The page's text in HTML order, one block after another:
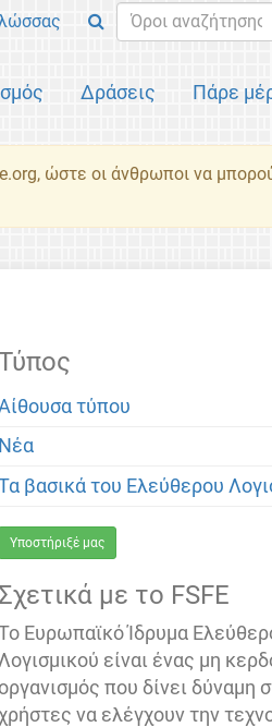
Δράσεις Πάρε
ώστε οι άνθρωποι να
τύπου
Νέα
βασικά του Ελεύθερου
Υποστήριξέ μας
με το FSFE
Ευρωπαϊκό Ίδρυμα
Λογισμικού είναι ένας μη
οργανισμός που δίνει δύναμη
να ελέγχουν την